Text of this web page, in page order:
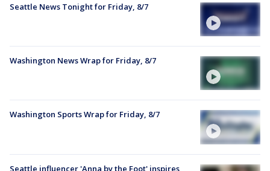
Seattle News Tonight for Friday, 8/7
Washington News Wrap for Friday, 8/7
Washington Sports Wrap for Friday, 8/7
Seattle influencer 'Anna by the Foot' inspires